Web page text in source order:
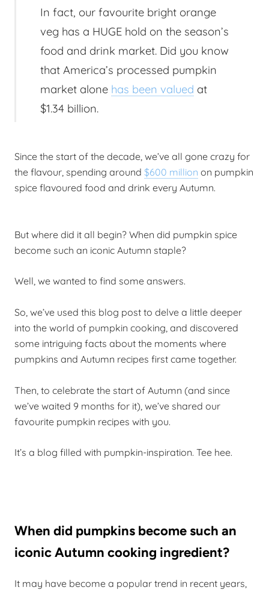
In fact, our favourite bright orange
veg has a HUGE hold on the season’s
food and drink market. Did you know
that America’s processed pumpkin
market alone has been valued at
$1.34 billion.
Since the start of the decade, we’ve all gone crazy for
the flavour, spending around $600 million on pumpkin
spice flavoured food and drink every Autumn.
But where did it all begin? When did pumpkin spice
become such an iconic Autumn staple?
Well, we wanted to find some answers.
So, we’ve used this blog post to delve a little deeper
into the world of pumpkin cooking, and discovered
some intriguing facts about the moments where
pumpkins and Autumn recipes first came together.
Then, to celebrate the start of Autumn (and since
we’ve waited 9 months for it), we’ve shared our
favourite pumpkin recipes with you.
It’s a blog filled with pumpkin-inspiration. Tee hee.
When did pumpkins become such an
iconic Autumn cooking ingredient?
It may have become a popular trend in recent years,